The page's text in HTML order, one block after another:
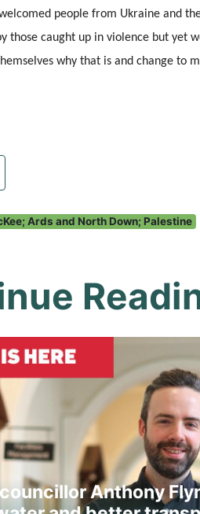
people from Ukraine and
those caught up in violence but yet
why that is and change to
Ards and North Down; Palestine
Anthony